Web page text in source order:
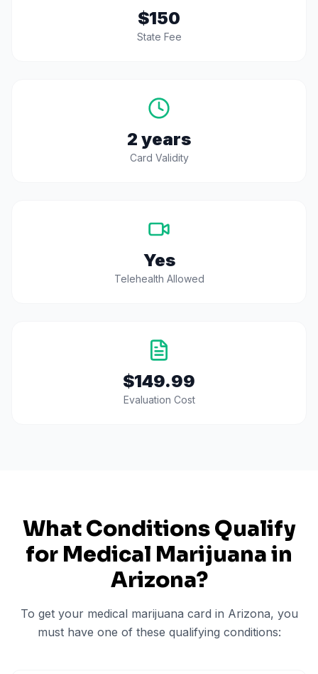
$150
State Fee
2 years
Card Validity
Yes
Telehealth Allowed
$149.99
Evaluation Cost
What Conditions Qualify
for Medical Marijuana in
Arizona?
To get your medical marijuana card in Arizona, you
must have one of these qualifying conditions: